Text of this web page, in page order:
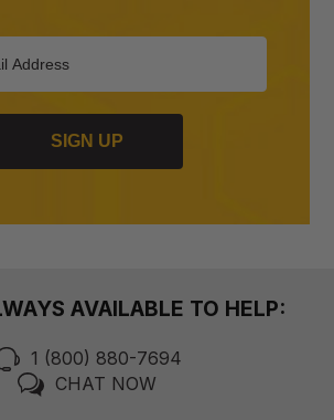
SIGN UP
AVAILABLE TO HELP:
1 (800) 880-7694
CHAT NOW